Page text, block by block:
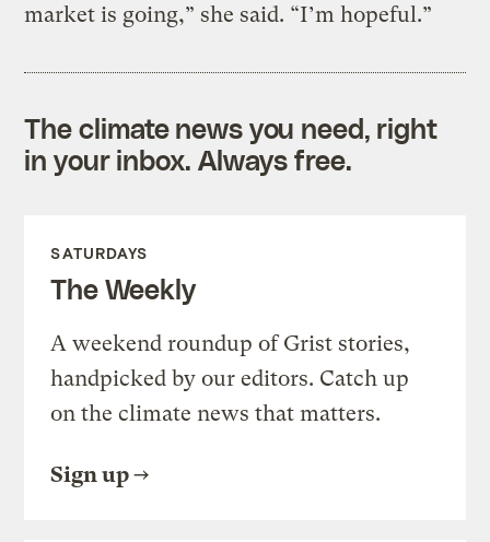
market is going,” she said. “I’m hopeful.”
The climate news you need, right
in your inbox. Always free.
SATURDAYS
The Weekly
A weekend roundup of Grist stories,
handpicked by our editors. Catch up
on the climate news that matters.
Sign up